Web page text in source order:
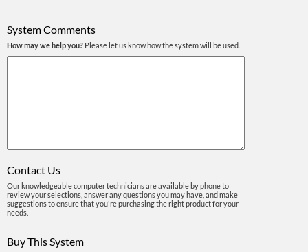
System Comments
How may we help you? Please let us know how the system will be used.
Contact Us
Our knowledgeable computer technicians are available by phone to
review your selections, answer any questions you may have, and make
suggestions to ensure that you're purchasing the right product for your
needs.
Buy This System